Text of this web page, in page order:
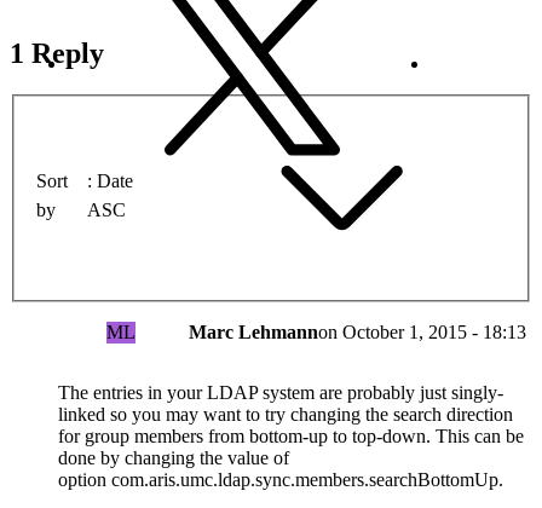
1 Reply
Sort
by
Date
ASC
ML Marc Lehmannon October 1, 2015 - 18:13
The entries in your LDAP system are probably just singly-
linked so you may want to try changing the search direction
for group members from bottom-up to top-down. This can be
done by changing the value of
option com.aris.umc.ldap.sync.members.searchBottomUp.